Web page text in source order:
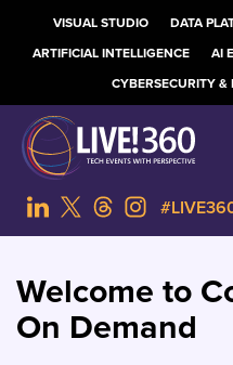
VISUAL STUDIO DATA
ARTIFICIAL INTELLIGENCE
AI
CYBERSECURITY &
Welcome to
On Demand